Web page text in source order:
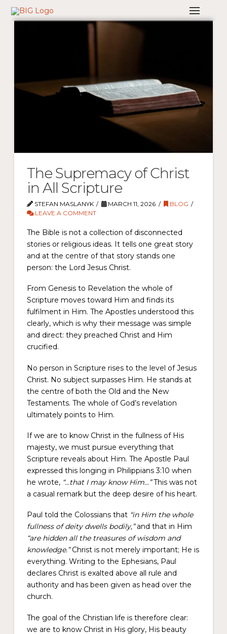
The Supremacy of Christ
in All Scripture
STEFAN MASLANYK MARCH 11, 2026
BLOG
LEAVE A COMMENT
The Bible is not a collection of disconnected
stories or religious ideas. It tells one great story
and at the centre of that story stands one
person: the Lord Jesus Christ.
From Genesis to Revelation the whole of
Scripture moves toward Him and finds its
fulfilment in Him. The Apostles understood this
clearly, which is why their message was simple
and direct: they preached Christ and Him
crucified.
No person in Scripture rises to the level of Jesus
Christ. No subject surpasses Him. He stands at
the centre of both the Old and the New
Testaments. The whole of God’s revelation
ultimately points to Him.
If we are to know Christ in the fullness of His
majesty, we must pursue everything that
Scripture reveals about Him. The Apostle Paul
expressed this longing in Philippians 3:10 when
he wrote, “…that I may know Him…”This was not
a casual remark but the deep desire of his heart.
Paul told the Colossians that “in Him the whole
fullness of deity dwells bodily,”and that in Him
“are hidden all the treasures of wisdom and
knowledge.”Christ is not merely important; He is
everything. Writing to the Ephesians, Paul
declares Christ is exalted above all rule and
authority and has been given as head over the
church.
The goal of the Christian life is therefore clear:
we are to know Christ in His glory, His beauty